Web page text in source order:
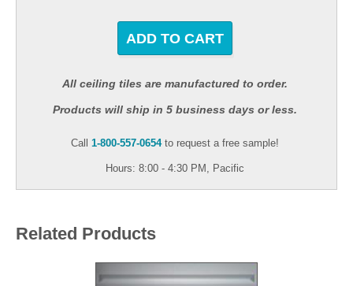
ADD TO CART
All ceiling tiles are manufactured to order.
Products will ship in 5 business days or less.
Call 1-800-557-0654to request a free sample!
Hours: 8:00 - 4:30 PM, Pacific
Related Products